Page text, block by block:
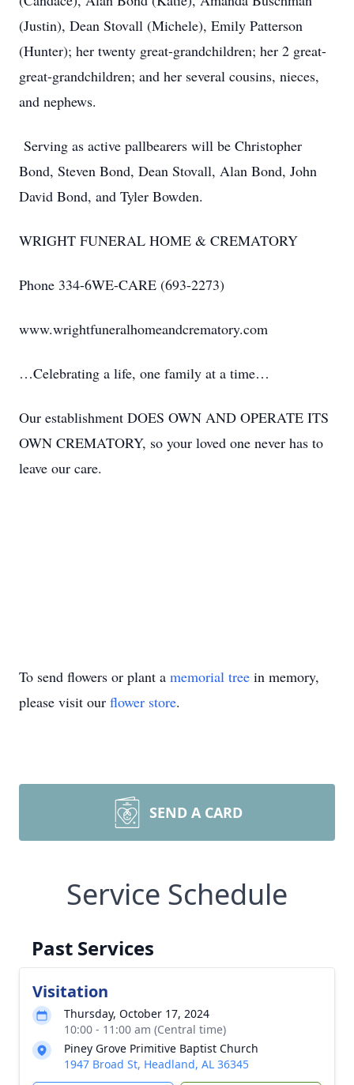
(Justin), Dean Stovall (Michele), Emily Patterson
(Hunter); her twenty great-grandchildren; her 2 great-
great-grandchildren; and her several cousins, nieces,
and nephews.
Serving as active pallbearers will be Christopher
Bond, Steven Bond, Dean Stovall, Alan Bond, John
David Bond, and Tyler Bowden.
WRIGHT FUNERAL HOME & CREMATORY
Phone 334-6WE-CARE (693-2273)
www.wrightfuneralhomeandcrematory.com
…Celebrating a life, one family at a time…
Our establishment DOES OWN AND OPERATE ITS
OWN CREMATORY, so your loved one never has to
leave our care.
To send flowers or plant a memorial tree in memory,
please visit our flower store.
SEND A CARD
Service Schedule
Past Services
Visitation
Thursday, October 17, 2024
10:00 - 11:00 am (Central time)
Piney Grove Primitive Baptist Church
1947 Broad St, Headland, AL 36345